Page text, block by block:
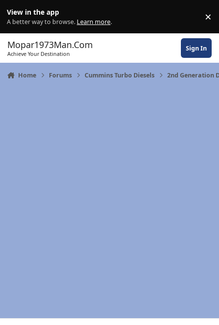
View in the app
A better way to browse. Learn more. ×
Mopar1973Man.Com
Achieve Your Destination
Sign In
Home Forums Cummins Turbo Diesels 2nd Generation